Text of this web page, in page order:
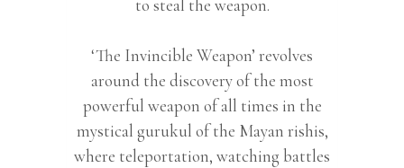
to steal the weapon.
‘The Invincible Weapon’ revolves
around the discovery of the most
powerful weapon of all times in the
mystical gurukul of the Mayan rishis,
where teleportation, watching battles